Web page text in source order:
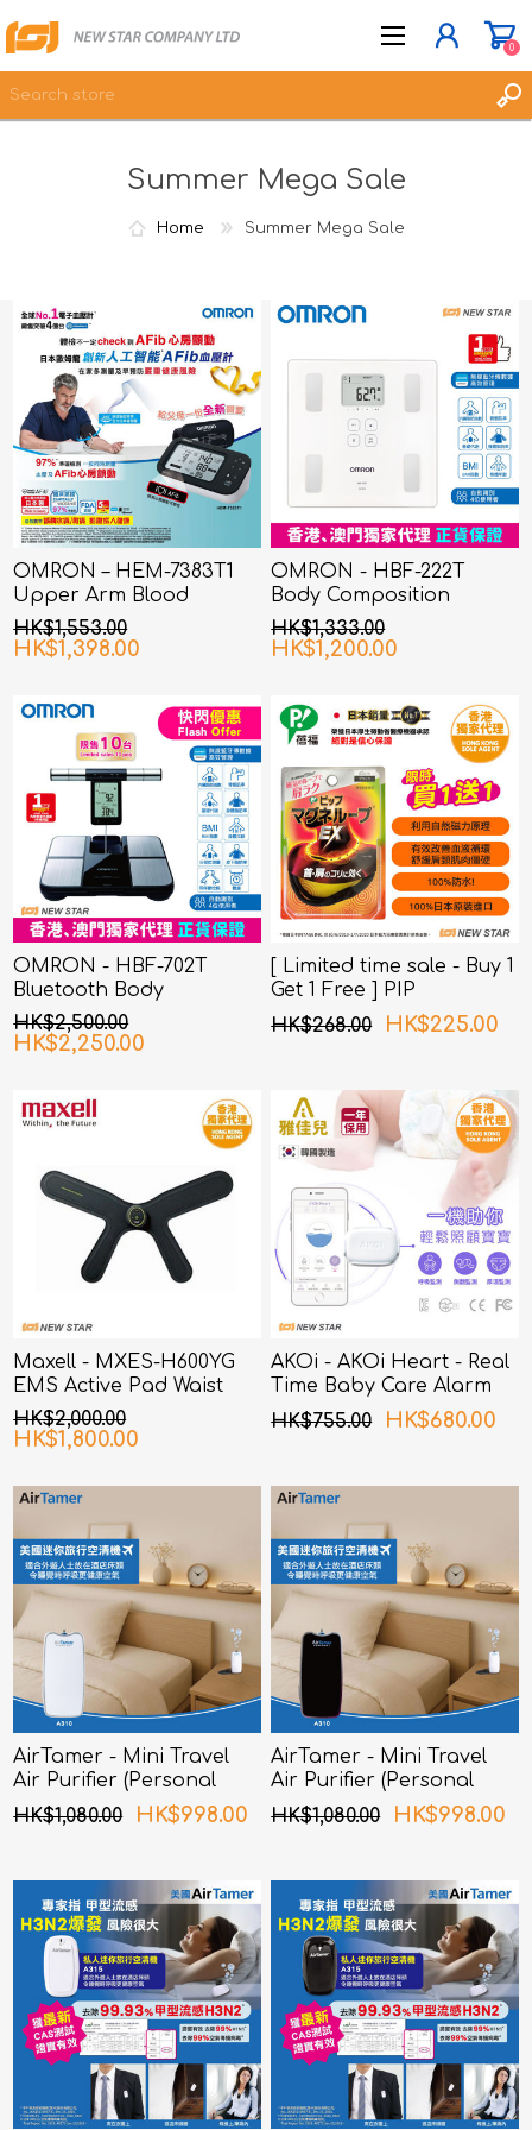
JOIN NOW
0
Summer Mega Sale
Home Summer Mega Sale
OMRON – HEM-7383T1
Upper Arm Blood
Pressure Monitor with
AFib Detection
HK$1,553.00
HK$1,398.00
OMRON - HBF-222T
Body Composition
Monitor
HK$1,333.00
HK$1,200.00
OMRON - HBF-702T
Bluetooth Body
Composition Monitor
HK$2,500.00
HK$2,250.00
[ Limited time sale - Buy 1
Get 1 Free ] PIP
MAGNELOOP - PML157
MAGNELOOP EX MAG.
(Random Packing)
HK$268.00 HK$225.00
Maxell - MXES-H600YG
EMS Active Pad Waist
and Hip
HK$2,000.00
HK$1,800.00
AKOi - AKOi Heart - Real
Time Baby Care Alarm
HK$755.00
HK$680.00
AirTamer - Mini Travel
Air Purifier (Personal
Rechargeable Air
Purifier) A310 - White
HK$1,080.00 HK$998.00
AirTamer - Mini Travel
Air Purifier (Personal
Rechargeable Air
Purifier) A310 - Black
HK$1,080.00 HK$998.00